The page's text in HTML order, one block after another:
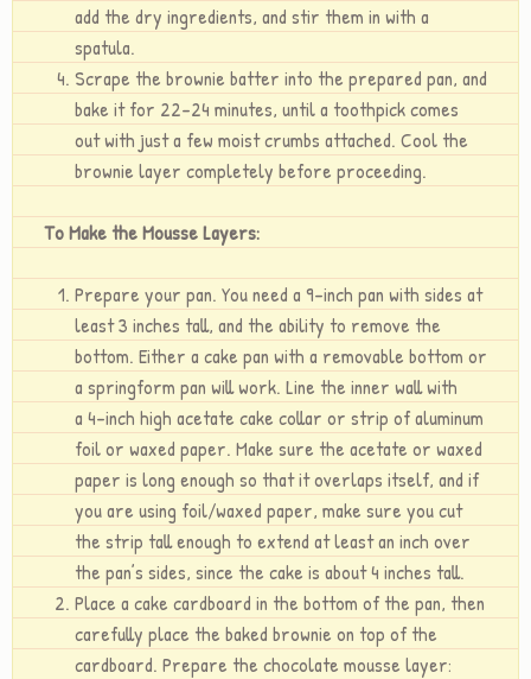
add the dry ingredients, and stir them in with a
spatula.
Scrape the brownie batter into the prepared pan, and
bake it for 22-24 minutes, until a toothpick comes
out with just a few moist crumbs attached. Cool the
brownie layer completely before proceeding.
To Make the Mousse Layers:
Prepare your pan. You need a 9-inch pan with sides at
least 3 inches tall, and the ability to remove the
bottom. Either a cake pan with a removable bottom or
a springform pan will work. Line the inner wall with
a 4-inch high acetate cake collar or strip of aluminum
foil or waxed paper. Make sure the acetate or waxed
paper is long enough so that it overlaps itself, and if
you are using foil/waxed paper, make sure you cut
the strip tall enough to extend at least an inch over
the pan’s sides, since the cake is about 4 inches tall.
Place a cake cardboard in the bottom of the pan, then
carefully place the baked brownie on top of the
cardboard. Prepare the chocolate mousse layer: